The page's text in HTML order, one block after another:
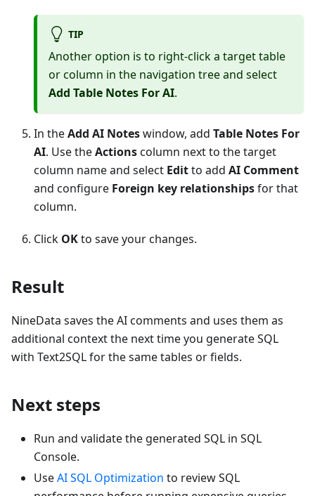
TIP
Another option is to right-click a target table
or column in the navigation tree and select
Add Table Notes For AI.
In theAdd AI Noteswindow, add Table Notes For
AI. Use theActionscolumn next to the target
column name and select Editto add AI Comment
and configure Foreign key relationshipsfor that
column.
Click OKto save your changes.
Result
NineData saves the AI comments and uses them as
additional context the next time you generate SQL
with Text2SQL for the same tables or fields.
Next steps
Run and validate the generated SQL in SQL
Console.
UseAI SQL Optimization to review SQL